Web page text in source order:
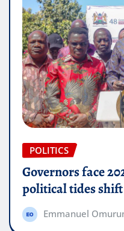
POLITICS
Governors face
political tides
Emmanuel